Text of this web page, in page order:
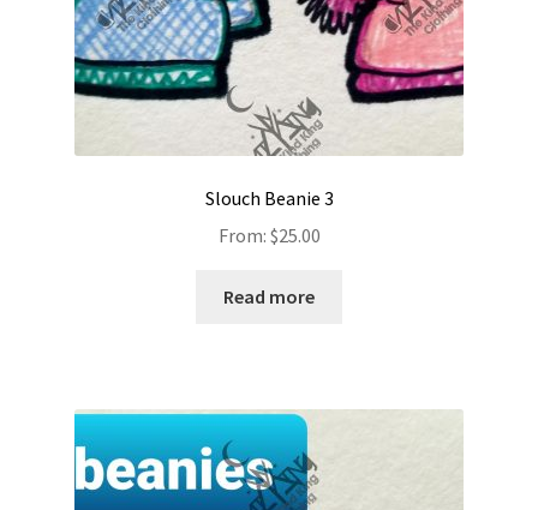
Slouch Beanie 3
From: $25.00
Read more